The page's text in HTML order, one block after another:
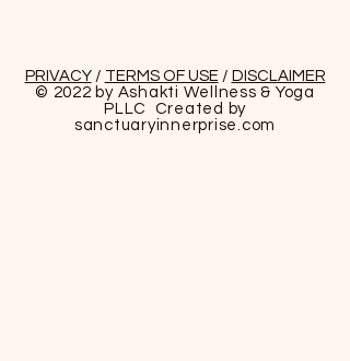
PRIVACY/ TERMS OF USE/ DISCLAIMER
© 2022 by Ashakti Wellness & Yoga
PLLC Created by
sanctuaryinnerprise.com